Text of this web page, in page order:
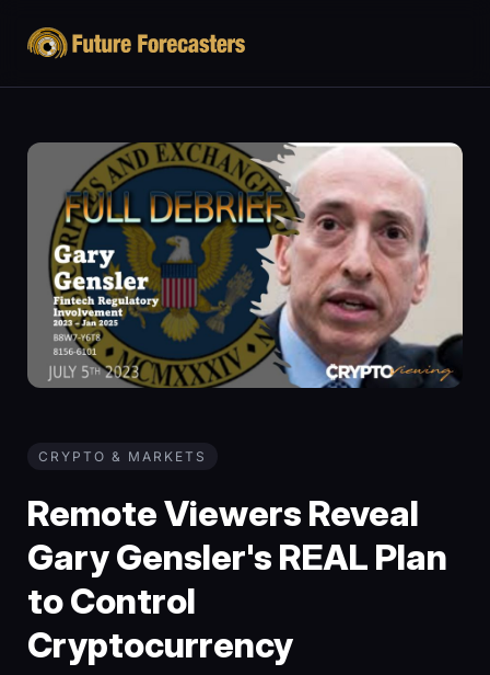
CRYPTO & MARKETS
Remote Viewers Reveal
Gary Gensler's REAL Plan
to Control
Cryptocurrency